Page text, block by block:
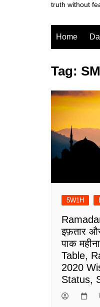
truth without
Home
Tag:
5W1H
इफ़तार
पाक
Table,
2020
Status,